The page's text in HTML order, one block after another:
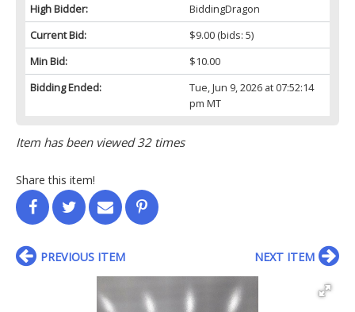
High Bidder:
BiddingDragon
Current Bid:
$9.00(bids: 5)
Min Bid:
$10.00
Bidding Ended:
Tue, Jun 9, 2026 at 07:52:14
pm MT
Item has been viewed 32 times
Share this item!
PREVIOUS ITEM NEXT ITEM